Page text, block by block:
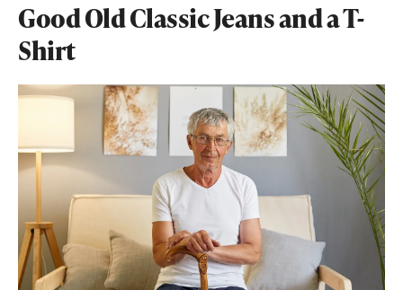
Good Old Classic Jeans and a T-
Shirt